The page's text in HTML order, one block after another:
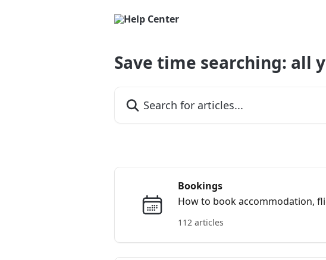
Save time searching: all
Bookings
How to book accommodation,
112 articles